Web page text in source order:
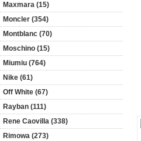
Maxmara (15)
Moncler (354)
Montblanc (70)
Moschino (15)
Miumiu (764)
Nike (61)
Off White (67)
Rayban (111)
Rene Caovilla (338)
Rimowa (273)